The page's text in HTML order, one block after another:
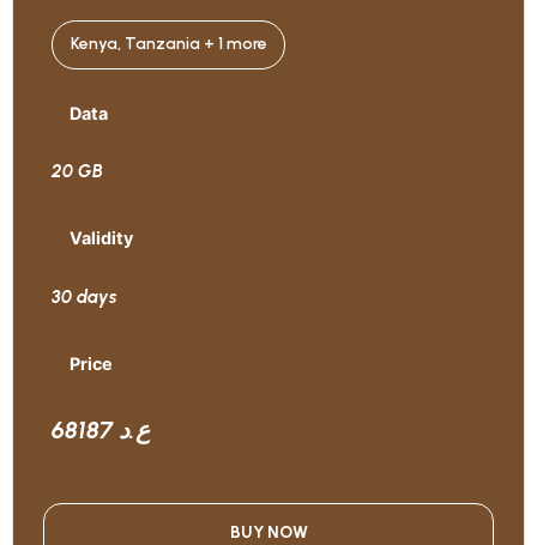
Kenya, Tanzania + 1 more
Data
20 GB
Validity
30 days
Price
68187 ع.د
BUY NOW